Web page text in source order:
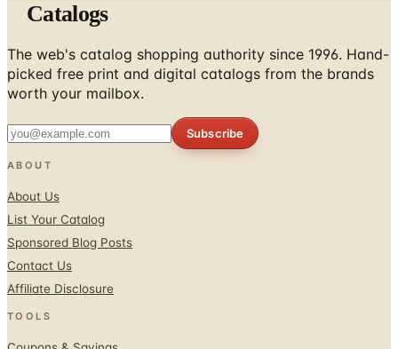
Catalogs
The web's catalog shopping authority since 1996. Hand-
picked free print and digital catalogs from the brands
worth your mailbox.
Subscribe
ABOUT
About Us
List Your Catalog
Sponsored Blog Posts
Contact Us
Affiliate Disclosure
TOOLS